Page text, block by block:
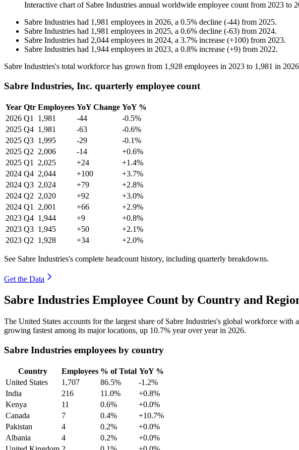
Interactive chart of Sabre Industries annual worldwide employee count from 2023 to
Sabre Industries had 1,981 employees in 2026, a 0.5% decline (-44) from 2025.
Sabre Industries had 1,981 employees in 2025, a 0.6% decline (-63) from 2024.
Sabre Industries had 2,044 employees in 2024, a 3.7% increase (+100) from 2023.
Sabre Industries had 1,944 employees in 2023, a 0.8% increase (+9) from 2022.
Sabre Industries's total workforce has grown from 1,928 employees in 2023 to 1,981 in 2026
Sabre Industries, Inc. quarterly employee count
Year Qtr Employees YoY Change YoY %
2026 Q1 1,981 -44
-0.5%
2025 Q4 1,981 -63
-0.6%
2025 Q3 1,995 -29
-0.1%
2025 Q2 2,006 -14
+0.6%
2025 Q1 2,025 +24
+1.4%
2024 Q4 2,044 +100
+3.7%
2024 Q3 2,024 +79
+2.8%
2024 Q2 2,020 +92
+3.0%
2024 Q1 2,001 +66
+2.9%
2023 Q4 1,944 +9
+0.8%
2023 Q3 1,945 +50
+2.1%
2023 Q2 1,928 +34 +2.0%
See Sabre Industries's complete headcount history, including quarterly breakdowns.
Get the Data
Sabre Industries Employee Count by Country and
The United States accounts for the largest share of Sabre Industries's global workforce with
growing fastest among its major locations, up 10.7% year over year in 2026.
Sabre Industries employees by country
Country Employees % of Total YoY %
United States
1,707 86.5%
-1.2%
India
216 11.0%
+0.8%
Kenya
11 0.6%
+0.0%
Canada
7 0.4%
+10.7%
Pakistan
4 0.2%
+0.0%
Albania
4 0.2%
+0.0%